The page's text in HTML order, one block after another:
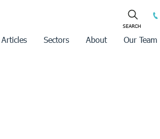
Sectors About Our Team